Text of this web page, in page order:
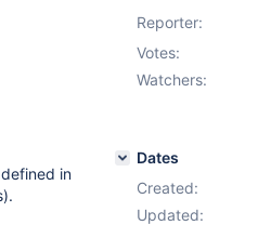
in
Reporter:
Votes:
Watchers:
Dates
Created:
Updated: